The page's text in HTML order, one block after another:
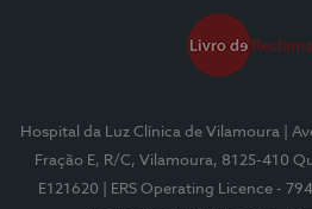
Hospital da Luz Clínica de Vilamoura
|
Fração E, R/C, Vilamoura, 8125-410
E121620
| ERS Operating Licence -